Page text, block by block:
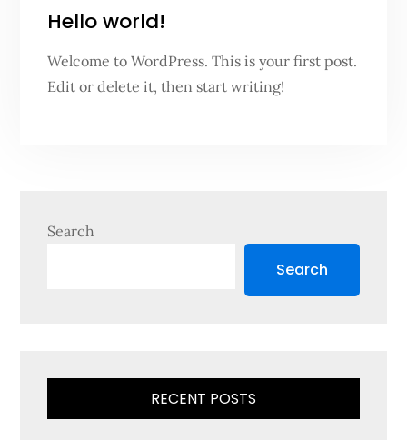
on
Hello world!
Welcome to WordPress. This is your first post.
Edit or delete it, then start writing!
Search
Search
RECENT POSTS